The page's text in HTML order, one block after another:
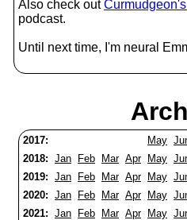
Also check out
podcast.
Until next time, I'm neural
2017: May
2018: Jan Feb Mar Apr May
2019: Jan Feb Mar Apr May
2020: Jan Feb Mar Apr May
2021: Jan Feb Mar Apr May